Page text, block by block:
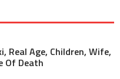
Real Age, Children, Wife,
Of Death